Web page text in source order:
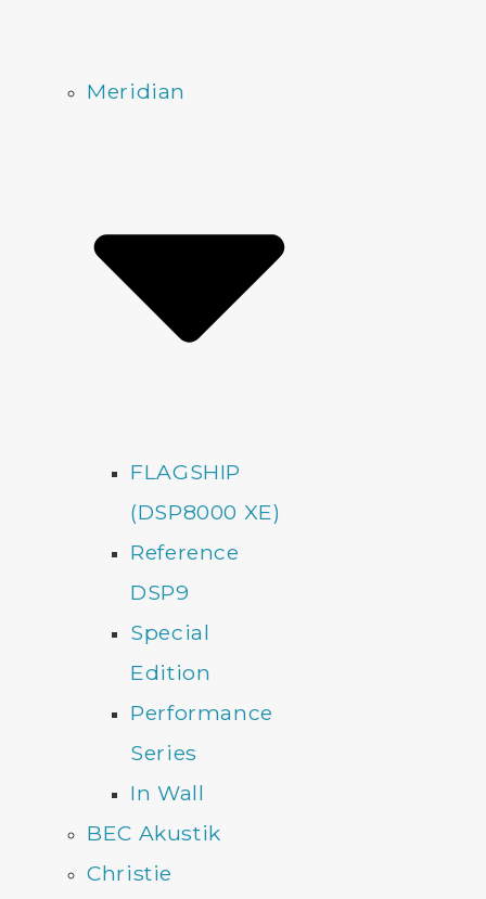
Meridian
FLAGSHIP
(DSP8000 XE)
Reference
DSP9
Special
Edition
Performance
Series
In Wall
BEC Akustik
Christie